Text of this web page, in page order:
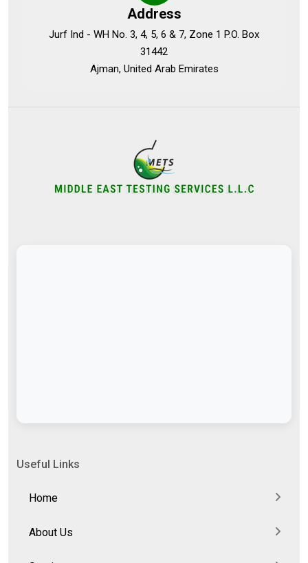
Address
Jurf Ind - WH No. 3, 4, 5, 6 & 7, Zone 1 P.O. Box
31442
Ajman, United Arab Emirates
Useful Links
Home
About Us